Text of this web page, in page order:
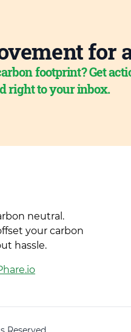
for
footprint? Get
right to your inbox.
neutral.
your carbon
hassle.